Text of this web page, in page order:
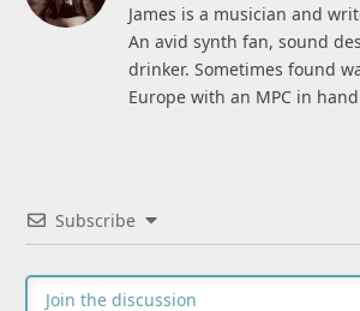
James is a musician and
An avid synth fan, sound
drinker. Sometimes found
Europe with an MPC in
Subscribe